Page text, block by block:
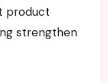
product
strengthen